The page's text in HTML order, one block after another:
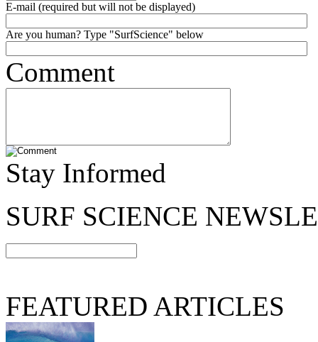
E-mail (required but will not be displayed)
Are you human? Type "SurfScience" below
Comment
Stay Informed
SURF SCIENCE
FEATURED ARTICLES